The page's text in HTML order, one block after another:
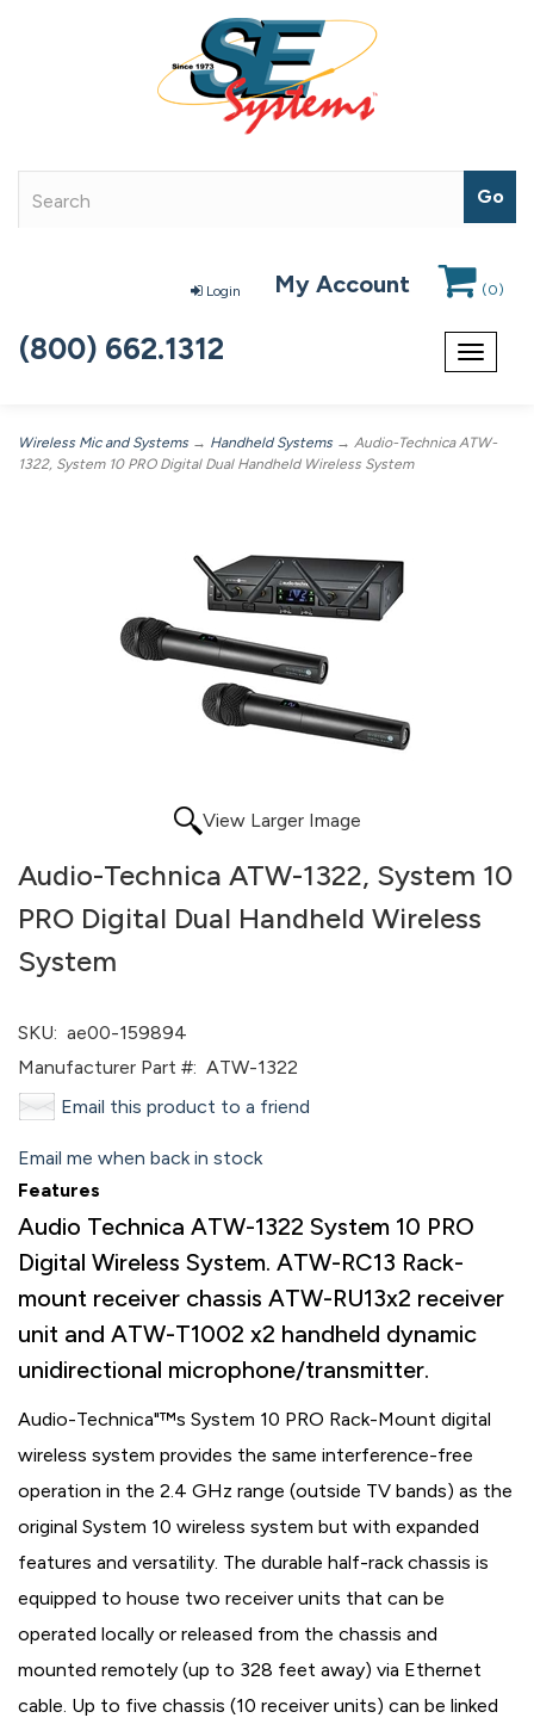
Login My Account (0)
Toggle
(800) 662.1312
Wireless Mic and Systems → Handheld Systems → Audio-Technica ATW-
1322, System 10 PRO Digital Dual Handheld Wireless System
View Larger Image
Audio-Technica ATW-1322, System 10
PRO Digital Dual Handheld Wireless
System
SKU: ae00-159894
Manufacturer Part #: ATW-1322
Email this product to a friend
Email me when back in stock
Features
Audio Technica ATW-1322 System 10 PRO
Digital Wireless System. ATW-RC13 Rack-
mount receiver chassis ATW-RU13x2 receiver
unit and ATW-T1002 x2 handheld dynamic
unidirectional microphone/transmitter.
Audio-Technica"™s System 10 PRO Rack-Mount digital
wireless system provides the same interference-free
operation in the 2.4 GHz range (outside TV bands) as the
original System 10 wireless system but with expanded
features and versatility. The durable half-rack chassis is
equipped to house two receiver units that can be
operated locally or released from the chassis and
mounted remotely (up to 328 feet away) via Ethernet
cable. Up to five chassis (10 receiver units) can be linked